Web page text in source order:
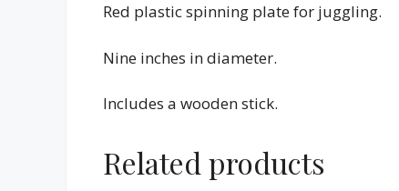
Red plastic spinning plate for juggling.
Nine inches in diameter.
Includes a wooden stick.
Related products